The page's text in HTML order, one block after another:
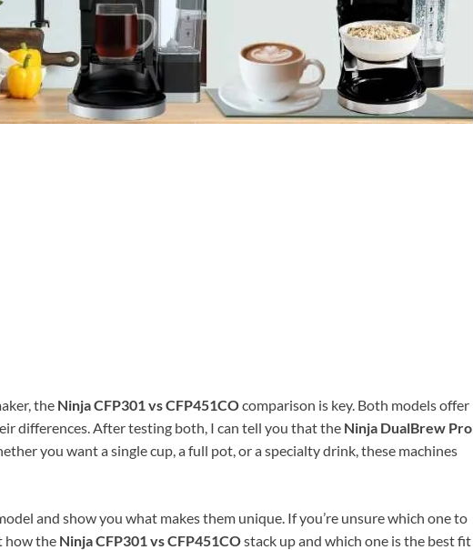
the Ninja CFP301 vs CFP451COcomparison is key. Both models offer
differences. After testing both, I can tell you that the Ninja DualBrew Pro
you want a single cup, a full pot, or a specialty drink, these machines
and show you what makes them unique. If you’re unsure which one to
how the Ninja CFP301 vs CFP451COstack up and which one is the best fit